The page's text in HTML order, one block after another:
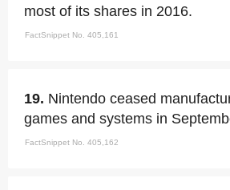
most of its shares in 2016.
FactSnippet No. 405,161
19. Nintendo ceased
games and systems in
FactSnippet No. 405,162